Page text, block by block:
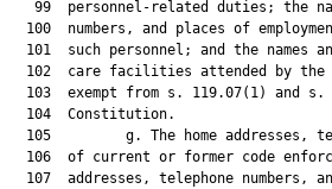
99  personnel-related duties; the
100  numbers, and places of
101  such personnel; and the names
102  care facilities attended by
103  exempt from s. 119.07(1) and
  104  Constitution.
105         g. The home addresses,
106  of current or former code
107  addresses, telephone numbers,